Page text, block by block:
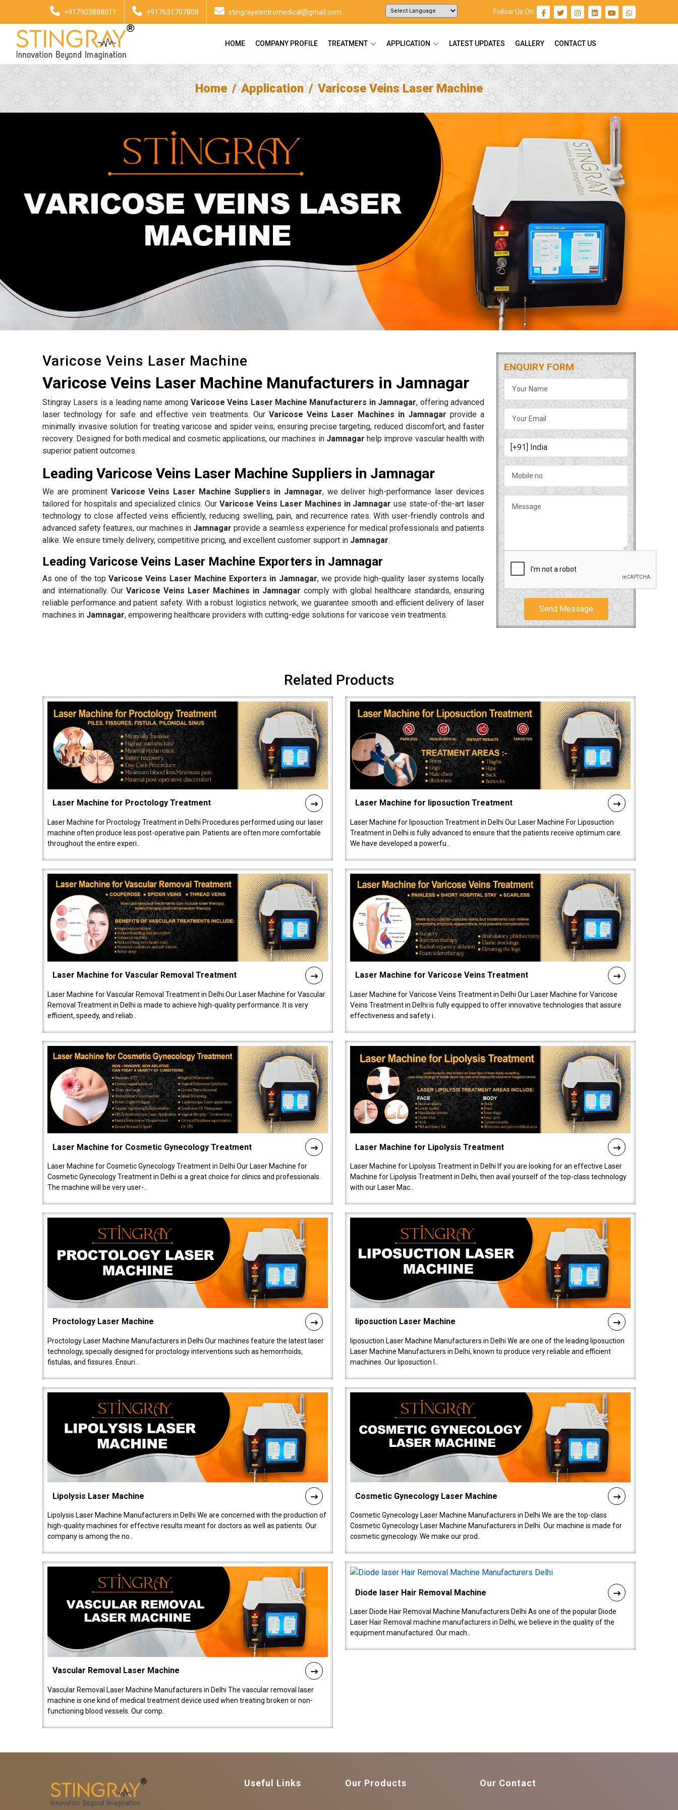
+917903888011 +917631707808 stingrayelectromedical@gmail.com Follow Us On :
HOME COMPANY PROFILE TREATMENT APPLICATION LATEST UPDATES GALLERY CONTACT US
Home Application Varicose Veins Laser Machine
Varicose Veins Laser Machine
Varicose Veins Laser Machine Manufacturers in Jamnagar
Stingray Lasers is a leading name among Varicose Veins Laser Machine Manufacturers in Jamnagar, offering advanced
laser technology for safe and effective vein treatments. OurVaricose Veins Laser Machines in Jamnagar provide a
minimally invasive solution for treating varicose and spider veins, ensuring precise targeting, reduced discomfort, and faster
recovery. Designed for both medical and cosmetic applications, our machines in Jamnagar help improve vascular health with
superior patient outcomes.
Leading Varicose Veins Laser Machine Suppliers in Jamnagar
We are prominent Varicose Veins Laser Machine Suppliers in Jamnagar, we deliver high-performance laser devices
tailored for hospitals and specialized clinics. OurVaricose Veins Laser Machines in Jamnagar use state-of-the-art laser
technology to close affected veins efficiently, reducing swelling, pain, and recurrence rates. With user-friendly controls and
advanced safety features, our machines in Jamnagar provide a seamless experience for medical professionals and patients
alike. We ensure timely delivery, competitive pricing, and excellent customer support in Jamnagar.
Leading Varicose Veins Laser Machine Exporters in Jamnagar
As one of the topVaricose Veins Laser Machine Exporters in Jamnagar, we provide high-quality laser systems locally
and internationally. Our Varicose Veins Laser Machines in Jamnagar comply with global healthcare standards, ensuring
reliable performance and patient safety. With a robust logistics network, we guarantee smooth and efficient delivery of laser
machines in Jamnagar, empowering healthcare providers with cutting-edge solutions for varicose vein treatments.
ENQUIRY FORM
Send Message
Related Products
Laser Machine for Proctology Treatment
Laser Machine for Proctology Treatment in Delhi Procedures performed using our laser
machine often produce less post-operative pain. Patients are often more comfortable
throughout the entire experi..
Laser Machine for liposuction Treatment
Laser Machine for liposuction Treatment in Delhi Our Laser Machine For Liposuction
Treatment in Delhi is fully advanced to ensure that the patients receive optimum care.
We have developed a powerfu..
Laser Machine for Vascular Removal Treatment
Laser Machine for Vascular Removal Treatment in Delhi Our Laser Machine for Vascular
Removal Treatment in Delhi is made to achieve high-quality performance. It is very
efficient, speedy, and reliab..
Laser Machine for Varicose Veins Treatment
Laser Machine for Varicose Veins Treatment in Delhi Our Laser Machine for Varicose
Veins Treatment in Delhi is fully equipped to offer innovative technologies that assure
effectiveness and safety i..
Laser Machine for Cosmetic Gynecology Treatment
Laser Machine for Cosmetic Gynecology Treatment in Delhi Our Laser Machine for
Cosmetic Gynecology Treatment in Delhi is a great choice for clinics and professionals.
The machine will be very user-..
Laser Machine for Lipolysis Treatment
Laser Machine for Lipolysis Treatment in Delhi If you are looking for an effective Laser
Machine for Lipolysis Treatment in Delhi, then avail yourself of the top-class technology
with our Laser Mac..
Proctology Laser Machine
Proctology Laser Machine Manufacturers in Delhi Our machines feature the latest laser
technology, specially designed for proctology interventions such as hemorrhoids,
fistulas, and fissures. Ensuri..
liposuction Laser Machine
liposuction Laser Machine Manufacturers in Delhi We are one of the leading liposuction
Laser Machine Manufacturers in Delhi, known to produce very reliable and efficient
machines. Our liposuction l..
Lipolysis Laser Machine
Lipolysis Laser Machine Manufacturers in Delhi We are concerned with the production of
high-quality machines for effective results meant for doctors as well as patients. Our
company is among the no..
Cosmetic Gynecology Laser Machine
Cosmetic Gynecology Laser Machine Manufacturers in Delhi We are the top-class
Cosmetic Gynecology Laser Machine Manufacturers in Delhi. Our machine is made for
cosmetic gynecology. We make our prod..
Vascular Removal Laser Machine
Vascular Removal Laser Machine Manufacturers in Delhi The vascular removal laser
machine is one kind of medical treatment device used when treating broken or non-
functioning blood vessels. Our comp..
Diode laser Hair Removal Machine
Laser Diode Hair Removal Machine Manufacturers Delhi As one of the popular Diode
Laser Hair Removal machine manufacturers in Delhi, we believe in the quality of the
equipment manufactured. Our mach..
Useful Links Our Products Our Contact